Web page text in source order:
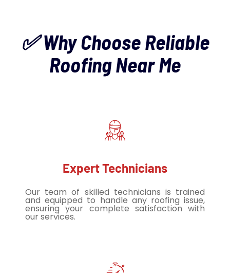
✅ Why Choose Reliable
Roofing Near Me
Expert Technicians
Our team of skilled technicians is trained
and equipped to handle any roofing issue,
ensuring your complete satisfaction with
our services.